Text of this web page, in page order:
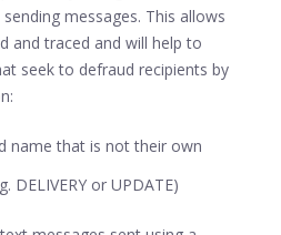
messages. This allows
and traced and will help to
seek to defraud recipients by
name that is not their own
DELIVERY or UPDATE)